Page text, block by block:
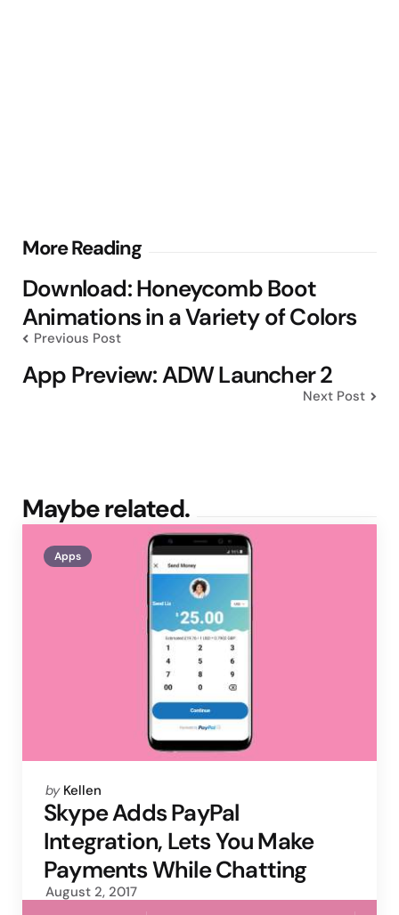
More Reading
Post
navigation
Download: Honeycomb Boot
Animations in a Variety of Colors
Previous Post
App Preview: ADW Launcher 2
Next Post
Maybe related.
Apps
Posted
by
by Kellen
Skype Adds PayPal
Integration, Lets You Make
Payments While Chatting
August 2, 2017